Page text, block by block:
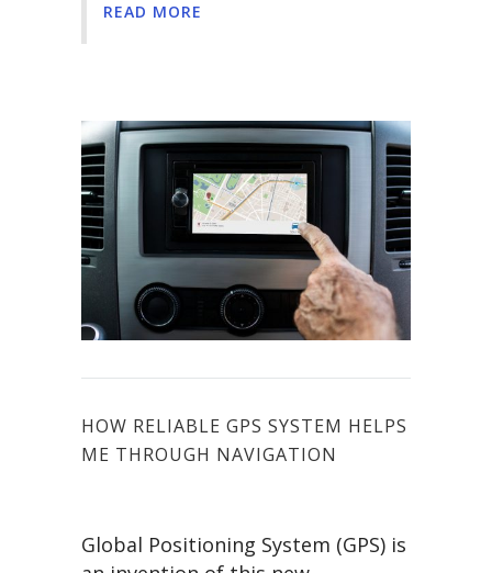
READ MORE
HOW RELIABLE GPS SYSTEM HELPS
ME THROUGH NAVIGATION
Global Positioning System (GPS) is